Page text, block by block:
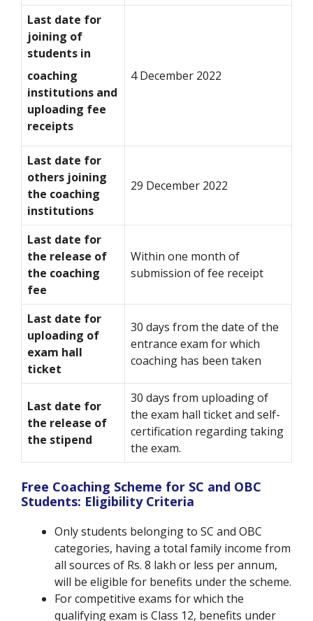
Last date for
joining of
students in
coaching
institutions and
uploading fee
receipts
4 December 2022
Last date for
others joining
the coaching
institutions
29 December 2022
Last date for
the release of
the coaching
fee
Within one month of
submission of fee receipt
Last date for
uploading of
exam hall
ticket
30 days from the date of the
entrance exam for which
coaching has been taken
Last date for
the release of
the stipend
30 days from uploading of
the exam hall ticket and self-
certification regarding taking
the exam.
Free Coaching Scheme for SC and OBC
Students: Eligibility Criteria
Only students belonging to SC and OBC
categories, having a total family income from
all sources of Rs. 8 lakh or less per annum,
will be eligible for benefits under the scheme.
For competitive exams for which the
qualifying exam is Class 12, benefits under